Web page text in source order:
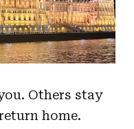
Others stay
home.